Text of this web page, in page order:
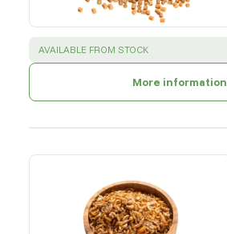
SUCCESS :
AVAILABLE FROM STOCK
More information